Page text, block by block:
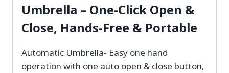
Umbrella – One-Click Open &
Close, Hands-Free & Portable
Automatic Umbrella- Easy one hand
operation with one auto open & close button,